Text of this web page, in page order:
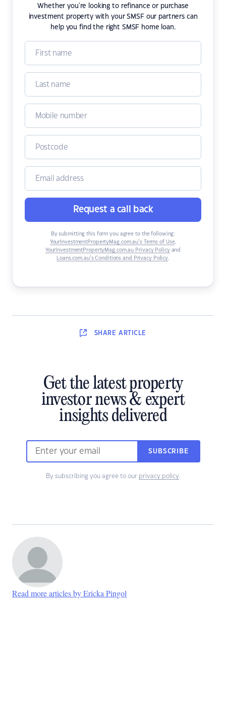
Whether you're looking to refinance or purchase
investment property with your SMSF our partners can
help you find the right SMSF home loan.
Request a call back
By submitting this form you agree to the following:
YourInvestmentPropertyMag.com.au’s Terms of Use,
YourInvestmentPropertyMag.com.au Privacy Policyand
Loans.com.au’s Conditions and Privacy Policy.
SHARE ARTICLE
Get the latest property
investor news & expert
insights delivered
SUBSCRIBE
By subscribing you agree to our privacy policy.
Read more articles by Ericka Pingol